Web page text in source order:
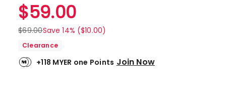
Review.
Same
page
link.
Rated
4.3
out
of
stars.
$59.00
$69.00Save 14% ($10.00)
Clearance
+118 MYER one Points Join Now